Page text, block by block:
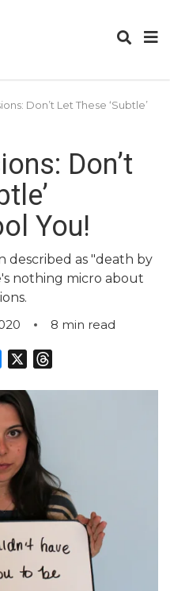
Don’t Let These ‘Subtle’
Don’t
You!
described as "death by
nothing micro about
8 min read
Bluesky